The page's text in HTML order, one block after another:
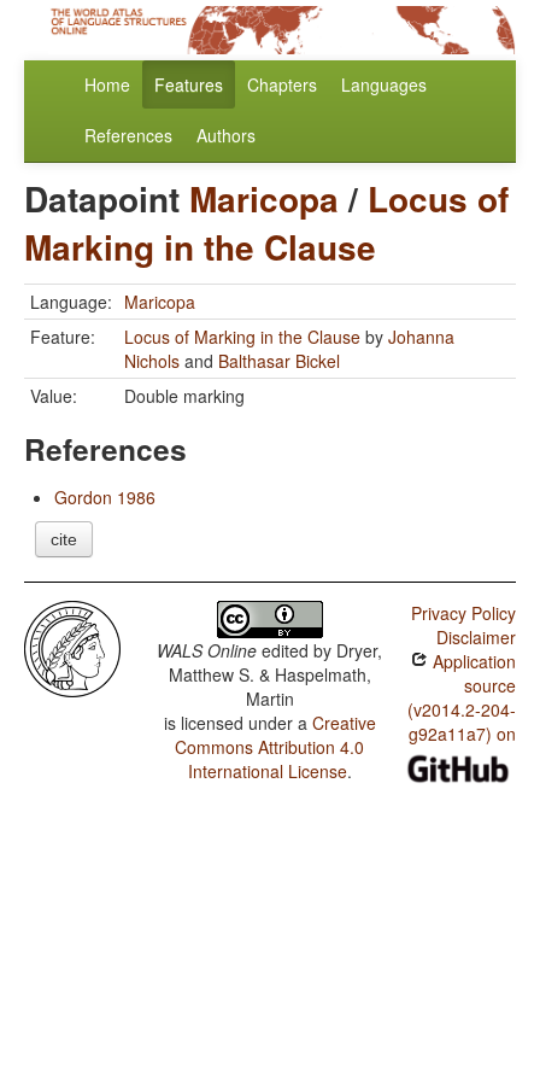
Home Features Chapters Languages
References Authors
Datapoint Maricopa/ Locus of
Marking in the Clause
Language: Maricopa
Feature:
Locus of Marking in the Clause by Johanna
Nichols and Balthasar Bickel
Value:
Double marking
References
Gordon 1986
cite
WALS Online edited by Dryer,
Matthew S. & Haspelmath,
Martin
is licensed under a Creative
Commons Attribution 4.0
International License.
Privacy Policy
Disclaimer
Application
source
(v2014.2-204-
g92a11a7) on